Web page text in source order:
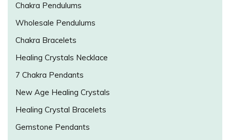
Chakra Pendulums
Wholesale Pendulums
Chakra Bracelets
Healing Crystals Necklace
7 Chakra Pendants
New Age Healing Crystals
Healing Crystal Bracelets
Gemstone Pendants